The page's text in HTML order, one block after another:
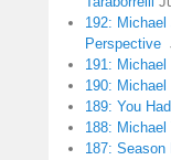
192:
Perspective
191:
190:
189: You
188: Michael
187: Season